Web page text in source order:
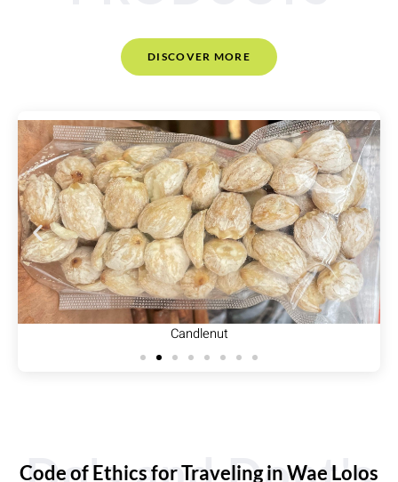
DISCOVER MORE
Candlenut
Code of Ethics for Traveling in Wae Lolos